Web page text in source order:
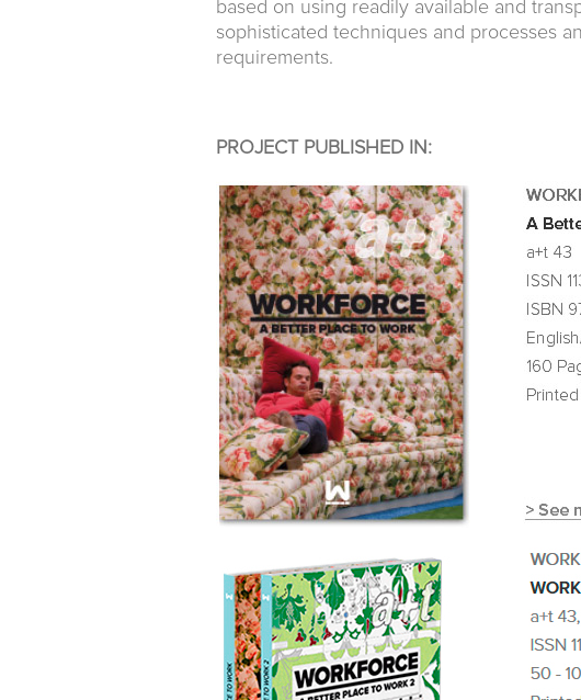
based on using readily available and
sophisticated techniques and processes
requirements.
PROJECT PUBLISHED IN: